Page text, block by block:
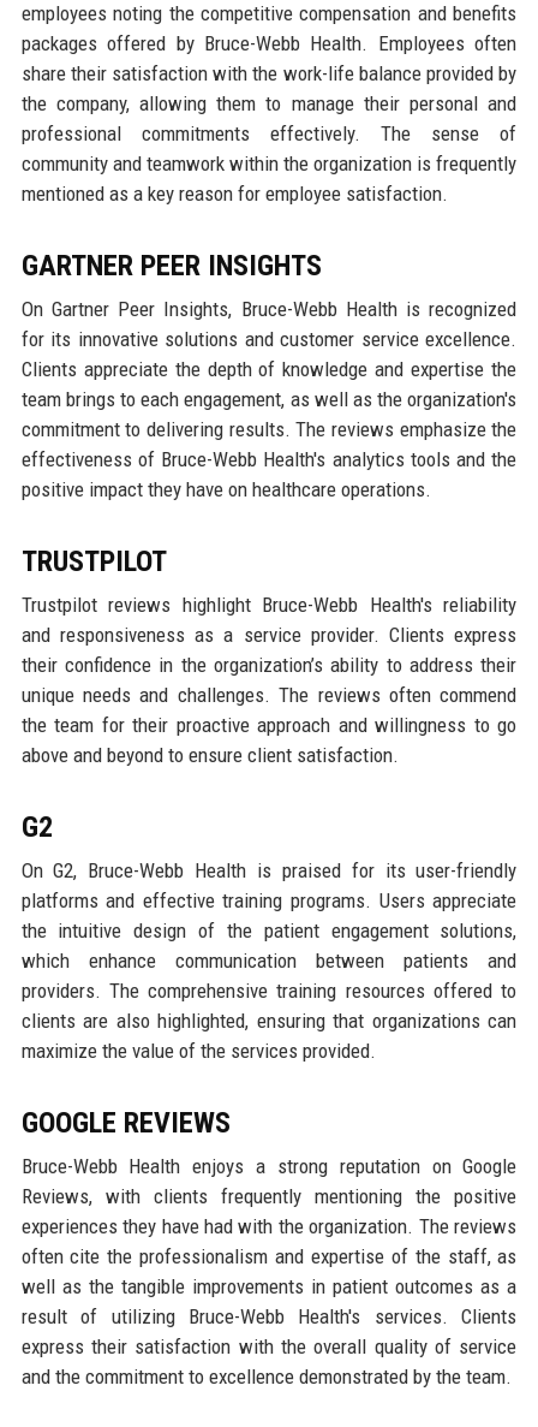
employees noting the competitive compensation and benefits
packages offered by Bruce-Webb Health. Employees often
share their satisfaction with the work-life balance provided by
the company, allowing them to manage their personal and
professional commitments effectively. The sense of
community and teamwork within the organization is frequently
mentioned as a key reason for employee satisfaction.
GARTNER PEER INSIGHTS
On Gartner Peer Insights, Bruce-Webb Health is recognized
for its innovative solutions and customer service excellence.
Clients appreciate the depth of knowledge and expertise the
team brings to each engagement, as well as the organization's
commitment to delivering results. The reviews emphasize the
effectiveness of Bruce-Webb Health's analytics tools and the
positive impact they have on healthcare operations.
TRUSTPILOT
Trustpilot reviews highlight Bruce-Webb Health's reliability
and responsiveness as a service provider. Clients express
their confidence in the organization’s ability to address their
unique needs and challenges. The reviews often commend
the team for their proactive approach and willingness to go
above and beyond to ensure client satisfaction.
G2
On G2, Bruce-Webb Health is praised for its user-friendly
platforms and effective training programs. Users appreciate
the intuitive design of the patient engagement solutions,
which enhance communication between patients and
providers. The comprehensive training resources offered to
clients are also highlighted, ensuring that organizations can
maximize the value of the services provided.
GOOGLE REVIEWS
Bruce-Webb Health enjoys a strong reputation on Google
Reviews, with clients frequently mentioning the positive
experiences they have had with the organization. The reviews
often cite the professionalism and expertise of the staff, as
well as the tangible improvements in patient outcomes as a
result of utilizing Bruce-Webb Health's services. Clients
express their satisfaction with the overall quality of service
and the commitment to excellence demonstrated by the team.